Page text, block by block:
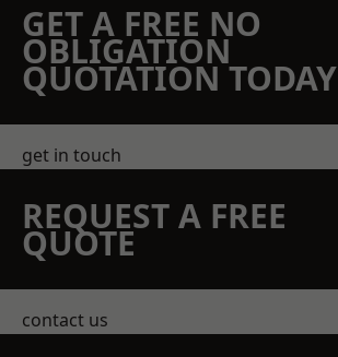
GET A FREE NO
OBLIGATION
QUOTATION TODAY
get in touch
REQUEST A FREE
QUOTE
contact us